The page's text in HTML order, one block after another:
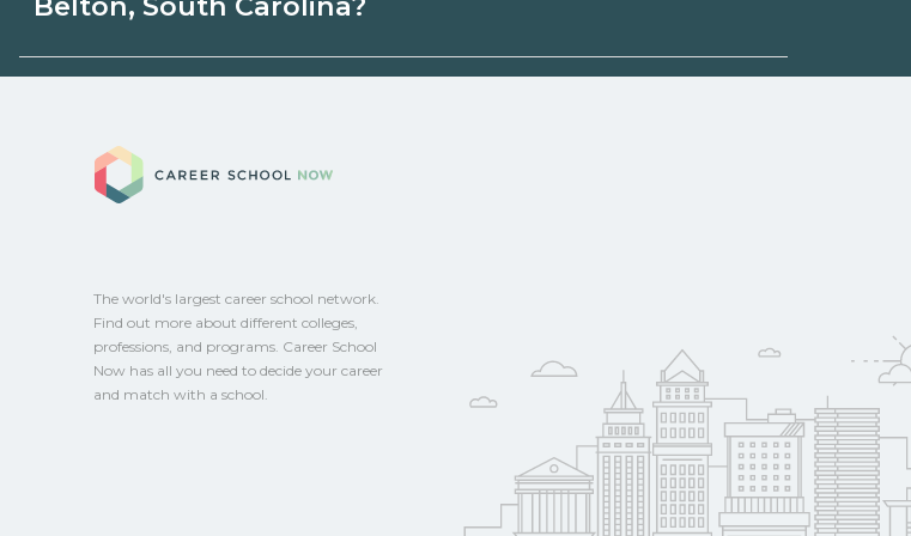
options.
Eligible students in Belton, South Carolina may qualify for
Contact each campus for guidance and compare on
The world's largest career school network.
Find out more about different colleges,
professions, and programs. Career School
Now has all you need to decide your career
and match with a school.